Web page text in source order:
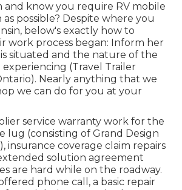
and know you require RV mobile
as possible? Despite where you
below's exactly how to
work process began: Inform her
situated and the nature of the
(Travel Trailer
Nearly anything that we
we can do for you at your
service warranty work for the
lug (consisting of Grand Design
insurance coverage claim repairs
solution agreement
are hard while on the roadway.
phone call, a basic repair